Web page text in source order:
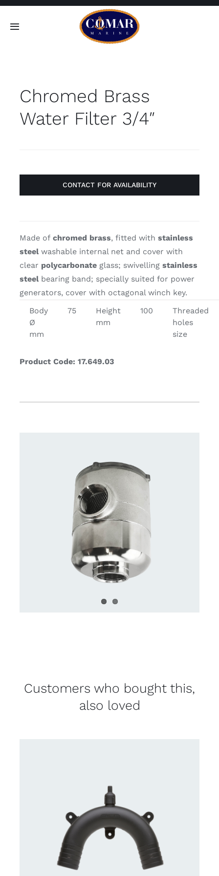
Skip
Toggle
Home
Products
Contact
Chromed Brass
Water Filter 3/4″
CONTACT FOR AVAILABILITY
Made of chromed brass, fitted with stainless
steel washable internal net and cover with
clear polycarbonateglass; swivelling stainless
steelbearing band; specially suited for power
generators, cover with octagonal winch key.
Body
Ø
mm
75
Height
mm
100
Threaded
holes
size
Product Code: 17.649.03
Customers who bought this,
also loved
CONTACT US FOR AVAILABILITY